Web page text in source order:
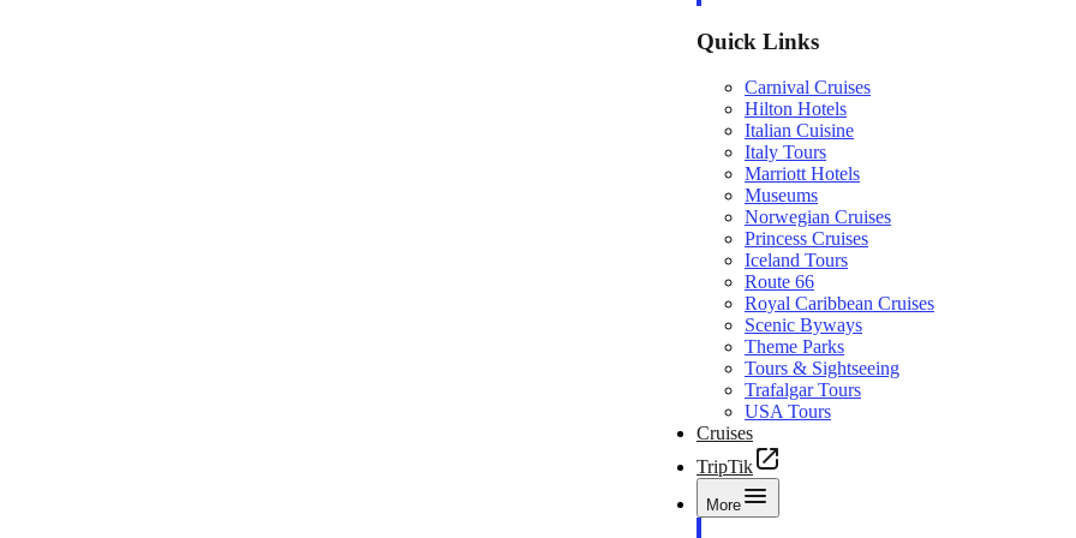
Quick Links
Carnival Cruises
Hilton Hotels
Italian Cuisine
Italy Tours
Marriott Hotels
Museums
Norwegian Cruises
Princess Cruises
Iceland Tours
Route 66
Royal Caribbean Cruises
Scenic Byways
Theme Parks
Tours & Sightseeing
Trafalgar Tours
USA Tours
Cruises
TripTik
More